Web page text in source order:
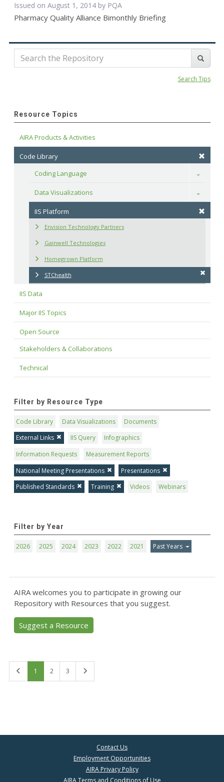
Issued on August 1, 2014 by PQA
Pharmacy Quality Alliance Bimonthly Briefing
Search Tips
Resource Topics
AIRA Products & Activities
Code Library
Coding Language
Toggle
Data Visualizations Toggle
IIS Platform
Envision Technology Partners
Gainwell Technologies
Homegrown Platform
STChealth
IIS Data
Major IIS Topics
Open Source
Stakeholders & Collaborations
Technical
Filter by Resource Type
Code Library Data Visualizations
Documents
External Links
IIS Query
Infographics
Information Requests
Measurement Reports
National Meeting Presentations
Presentations
Published Standards
Training Videos Webinars
Filter by Year
2026 2025 2024 2023 2022 2021 Past Years
AIRA welcomes you to participate in growing our
Repository with Resources that you suggest.
Suggest a Resource
1 2 3
Contact Us
Employment Opportunities
AIRA Privacy Policy
AIRA Terms and Conditions of Use